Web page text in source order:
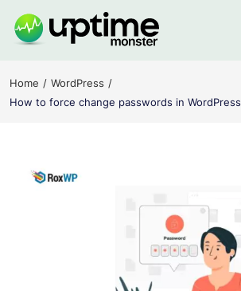
content
Home
WordPress
How to force change passwords in WordPress